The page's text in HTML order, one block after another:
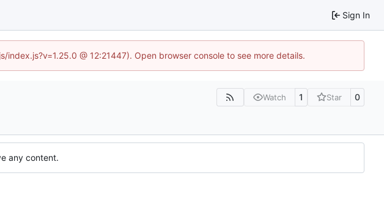
Sign In
@ 12:21447). Open browser console to see more details.
Watch 1 Star 0
any content.